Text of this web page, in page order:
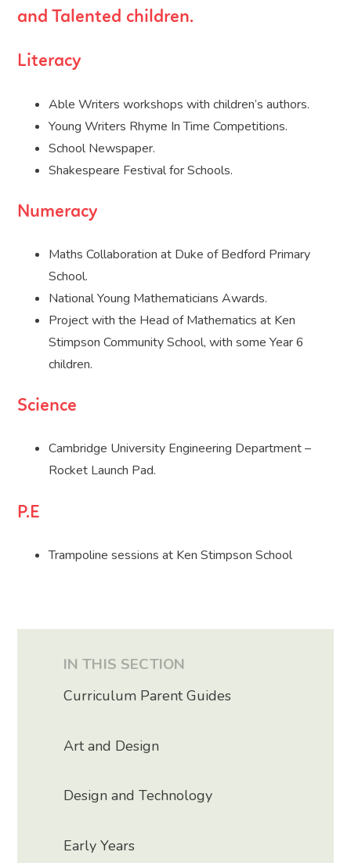
and Talented children.
Literacy
Able Writers workshops with children’s authors.
Young Writers Rhyme In Time Competitions.
School Newspaper.
Shakespeare Festival for Schools.
Numeracy
Maths Collaboration at Duke of Bedford Primary
School.
National Young Mathematicians Awards.
Project with the Head of Mathematics at Ken
Stimpson Community School, with some Year 6
children.
Science
Cambridge University Engineering Department –
Rocket Launch Pad.
P.E
Trampoline sessions at Ken Stimpson School
IN THIS SECTION
Curriculum Parent Guides
Art and Design
Design and Technology
Early Years